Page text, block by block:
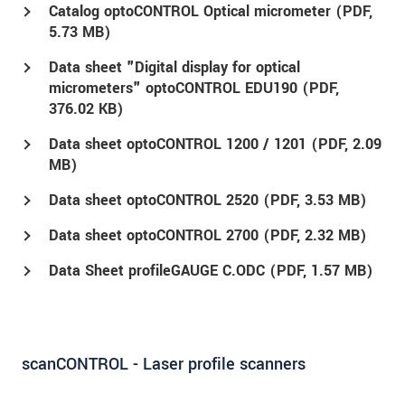
Catalog optoCONTROL Optical micrometer (PDF,
5.73 MB)
Data sheet "Digital display for optical
micrometers" optoCONTROL EDU190 (PDF,
376.02 KB)
Data sheet optoCONTROL 1200 / 1201 (PDF, 2.09
MB)
Data sheet optoCONTROL 2520 (PDF, 3.53 MB)
Data sheet optoCONTROL 2700 (PDF, 2.32 MB)
Data Sheet profileGAUGE C.ODC (PDF, 1.57 MB)
scanCONTROL - Laser profile scanners